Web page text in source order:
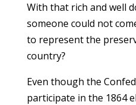
With that rich and well
someone could not
to represent the
country?
Even though the
participate in the 1864